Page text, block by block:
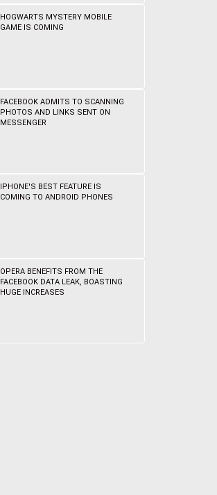
HOGWARTS MYSTERY MOBILE
GAME IS COMING
FACEBOOK ADMITS TO SCANNING
PHOTOS AND LINKS SENT ON
MESSENGER
IPHONE'S BEST FEATURE IS
COMING TO ANDROID PHONES
OPERA BENEFITS FROM THE
FACEBOOK DATA LEAK, BOASTING
HUGE INCREASES